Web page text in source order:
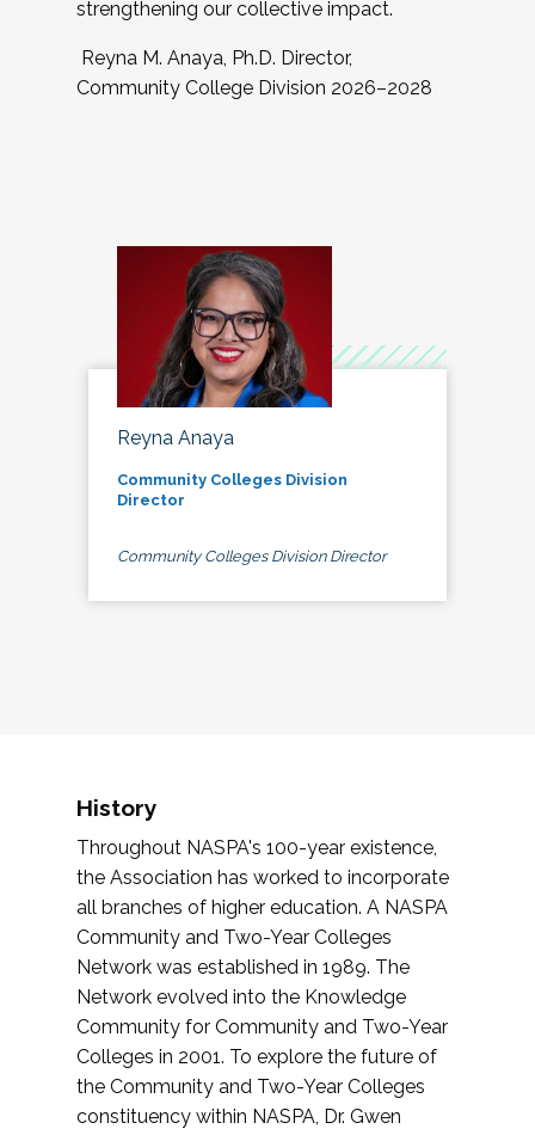
strengthening our collective impact.
Reyna M. Anaya, Ph.D. Director,
Community College Division 2026–2028
Reyna Anaya
Community Colleges Division
Director
Community Colleges Division Director
History
Throughout NASPA's 100-year existence,
the Association has worked to incorporate
all branches of higher education. A NASPA
Community and Two-Year Colleges
Network was established in 1989. The
Network evolved into the Knowledge
Community for Community and Two-Year
Colleges in 2001. To explore the future of
the Community and Two-Year Colleges
constituency within NASPA, Dr. Gwen